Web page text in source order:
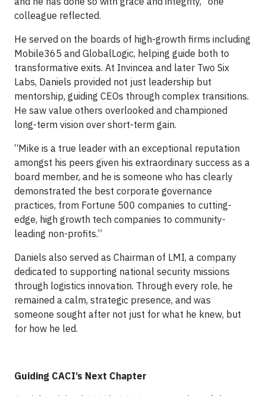
colleague reflected.
He served on the boards of high-growth firms including
Mobile365 and GlobalLogic, helping guide both to
transformative exits. At Invincea and later Two Six
Labs, Daniels provided not just leadership but
mentorship, guiding CEOs through complex transitions.
He saw value others overlooked and championed
long-term vision over short-term gain.
“Mike is a true leader with an exceptional reputation
amongst his peers given his extraordinary success as a
board member, and he is someone who has clearly
demonstrated the best corporate governance
practices, from Fortune 500 companies to cutting-
edge, high growth tech companies to community-
leading non-profits.”
Daniels also served as Chairman of LMI, a company
dedicated to supporting national security missions
through logistics innovation. Through every role, he
remained a calm, strategic presence, and was
someone sought after not just for what he knew, but
for how he led.
Guiding CACI’s Next Chapter